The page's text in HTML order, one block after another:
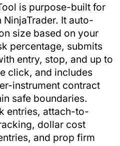
is purpose-built for
It auto-
size based on your
percentage, submits
entry, stop, and up to
click, and includes
instrument contract
safe boundaries.
entries, attach-to-
dollar cost
and prop firm